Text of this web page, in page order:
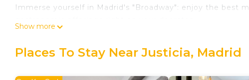
Immerse yourself in Madrid's "Broadway": enjoy the best
families or groups.
Show more
Places To Stay Near Justicia, Madrid